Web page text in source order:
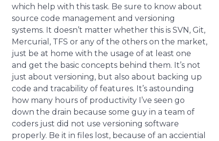
which help with this task. Be sure to know about
source code management and versioning
systems. It doesn’t matter whether this is SVN, Git,
Mercurial, TFS or any of the others on the market,
just be at home with the usage of at least one
and get the basic concepts behind them. It’s not
just about versioning, but also about backing up
code and tracability of features. It’s astounding
how many hours of productivity I’ve seen go
down the drain because some guy in a team of
coders just did not use versioning software
properly. Be it in files lost, because of an acciential